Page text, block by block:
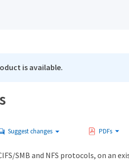
is available.
Suggest changes PDFs
SMB and NFS protocols, on an